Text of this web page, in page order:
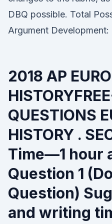
DBQ possible. Total
Argument
2018 AP
QUESTIONS
HISTORY .
Time—1 hour
Question 1
Question)
and writing